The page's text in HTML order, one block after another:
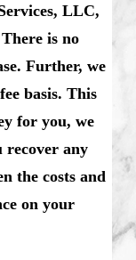
LLC,
is no
Further, we
basis. This
for you, we
recover any
the costs and
on your